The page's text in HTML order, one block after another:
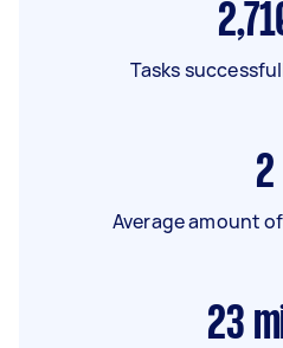
Tasks
2
Average amount
23